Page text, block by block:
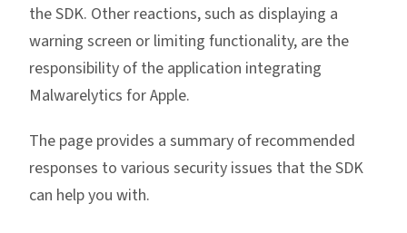
the SDK. Other reactions, such as displaying a
warning screen or limiting functionality, are the
responsibility of the application integrating
Malwarelytics for Apple.
The page provides a summary of recommended
responses to various security issues that the SDK
can help you with.